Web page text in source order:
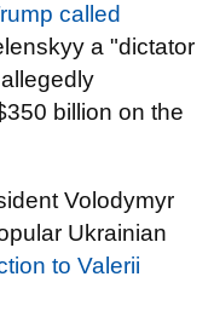
called
a "dictator
billion on the
Volodymyr
Ukrainian
to Valerii